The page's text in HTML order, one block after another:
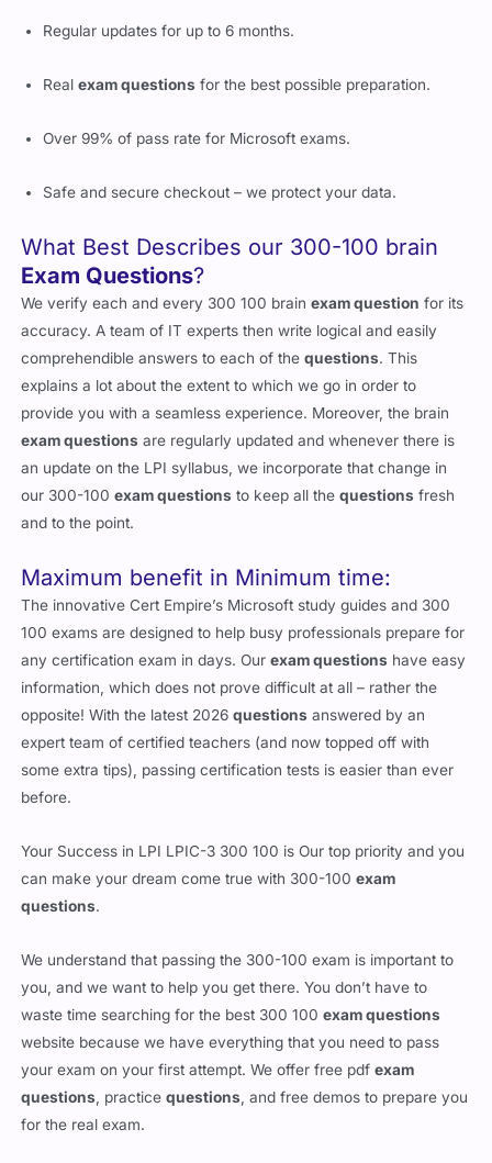
Regular updates for up to 6 months.
Realexam questions for the best possible preparation.
Over 99% of pass rate for Microsoft exams.
Safe and secure checkout – we protect your data.
What Best Describes our 300-100 brain
Exam Questions?
We verify each and every 300 100 brainexam question for its
accuracy. A team of IT experts then write logical and easily
comprehendible answers to each of thequestions. This
explains a lot about the extent to which we go in order to
provide you with a seamless experience. Moreover, the brain
exam questions are regularly updated and whenever there is
an update on the LPI syllabus, we incorporate that change in
our 300-100exam questions to keep all thequestions fresh
and to the point.
Maximum benefit in Minimum time:
The innovative Cert Empire’s Microsoft study guides and 300
100 exams are designed to help busy professionals prepare for
any certification exam in days. Ourexam questions have easy
information, which does not prove difficult at all – rather the
opposite! With the latest 2026questions answered by an
expert team of certified teachers (and now topped off with
some extra tips), passing certification tests is easier than ever
before.
Your Success in LPI LPIC-3 300 100 is Our top priority and you
can make your dream come true with 300-100exam
questions.
We understand that passing the 300-100 exam is important to
you, and we want to help you get there. You don’t have to
waste time searching for the best 300 100exam questions
website because we have everything that you need to pass
your exam on your first attempt. We offer free pdfexam
questions , practicequestions , and free demos to prepare you
for the real exam.